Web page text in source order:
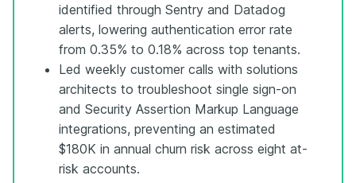
identified through Sentry and Datadog
alerts, lowering authentication error rate
from 0.35% to 0.18% across top tenants.
Led weekly customer calls with solutions
architects to troubleshoot single sign-on
and Security Assertion Markup Language
integrations, preventing an estimated
$180K in annual churn risk across eight at-
risk accounts.